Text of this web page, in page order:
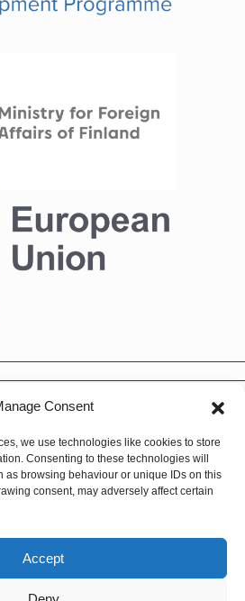
Consent
we use technologies like cookies to store
Consenting to these technologies will
as browsing behaviour or unique IDs on this
consent, may adversely affect certain
Accept
OK
on news, events and updates. Sign